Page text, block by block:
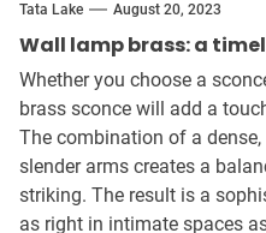
Tata Lake August 20, 2023
Wall lamp brass: a
Whether you choose a
brass sconce will add a
The combination of a
slender arms creates a
striking. The result is a
as right in intimate spaces